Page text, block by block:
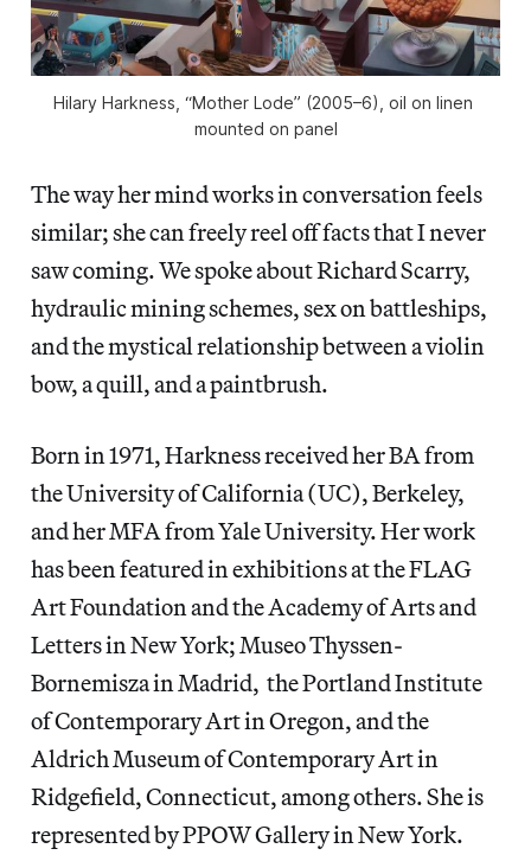
Hilary Harkness, “Mother Lode” (2005–6), oil on linen
mounted on panel
The way her mind works in conversation feels
similar; she can freely reel off facts that I never
saw coming. We spoke about Richard Scarry,
hydraulic mining schemes, sex on battleships,
and the mystical relationship between a violin
bow, a quill, and a paintbrush.
Born in 1971, Harkness received her BA from
the University of California (UC), Berkeley,
and her MFA from Yale University. Her work
has been featured in exhibitions at the FLAG
Art Foundation and the Academy of Arts and
Letters in New York; Museo Thyssen-
Bornemisza in Madrid, the Portland Institute
of Contemporary Art in Oregon, and the
Aldrich Museum of Contemporary Art in
Ridgefield, Connecticut, among others. She is
represented by PPOW Gallery in New York.